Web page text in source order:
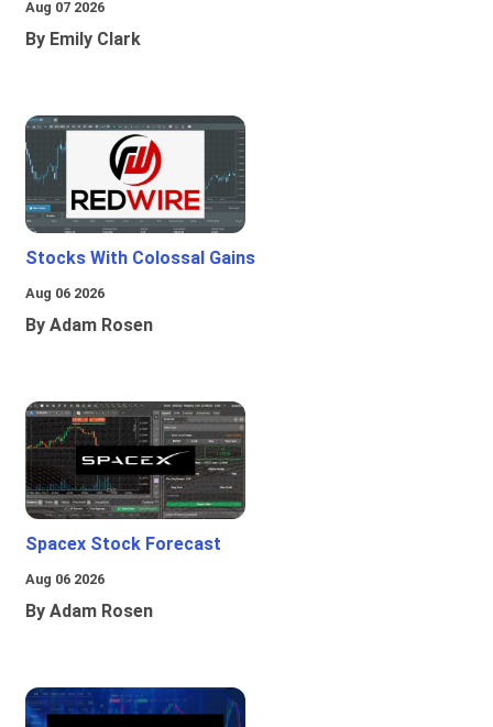
Aug 07 2026
By Emily Clark
Stocks With Colossal Gains
Aug 06 2026
By Adam Rosen
Spacex Stock Forecast
Aug 06 2026
By Adam Rosen